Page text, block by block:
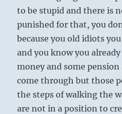
to be stupid and there is
punished for that, you
because you old idiots
and you know you
money and some
come through but those
the steps of walking the
are not in a position to